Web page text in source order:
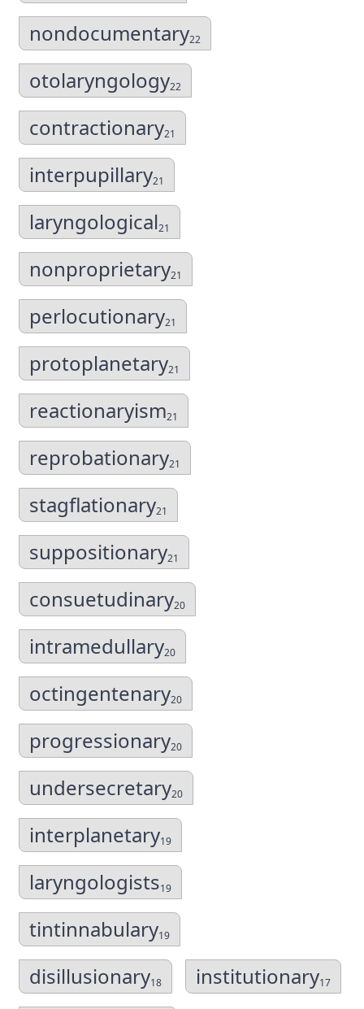
nondocumentary22
otolaryngology22
contractionary21
interpupillary21
laryngological21
nonproprietary21
perlocutionary21
protoplanetary21
reactionaryism21
reprobationary21
stagflationary21
suppositionary21
consuetudinary20
intramedullary20
octingentenary20
progressionary20
undersecretary20
interplanetary19
laryngologists19
tintinnabulary19
disillusionary18 institutionary17